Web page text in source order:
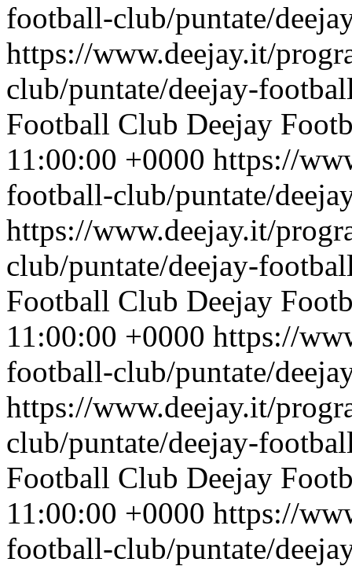
football-club/puntate/
https://www.deejay.it/
club/puntate/deejay-
Football Club Deejay
11:00:00 +0000 https://
football-club/puntate/
https://www.deejay.it/
club/puntate/deejay-
Football Club Deejay
11:00:00 +0000 https://
football-club/puntate/
https://www.deejay.it/
club/puntate/deejay-
Football Club Deejay
11:00:00 +0000 https://
football-club/puntate/